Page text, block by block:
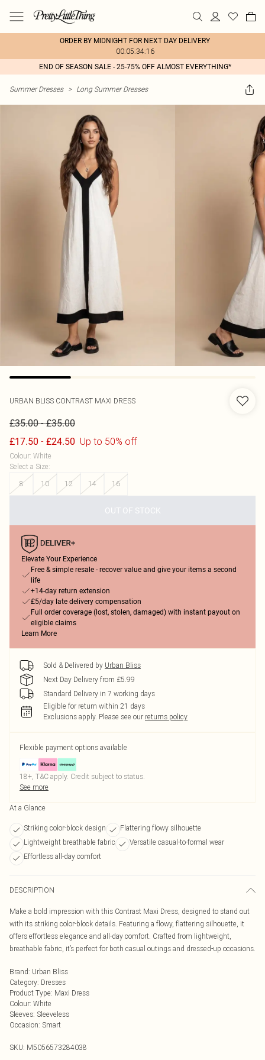
ORDER BY MIDNIGHT FOR NEXT DAY DELIVERY
00:05:34:16
END OF SEASON SALE - 25-75% OFF ALMOST EVERYTHING*
Summer Dresses > Long Summer Dresses
URBAN BLISS CONTRAST MAXI DRESS
£35.00-£35.00
£17.50 - £24.50 Up to 50% off
Colour: White
Select a Size:
8
10 12 14 16
OUT OF STOCK
Elevate Your Experience
Free & simple resale - recover value and give your items a second
life
+14-day return extension
£5/day late delivery compensation
Full order coverage (lost, stolen, damaged) with instant payout on
eligible claims
Learn More
Sold & Delivered by Urban Bliss
Next Day Delivery from £5.99
Standard Delivery in 7 working days
Eligible for return within 21 days
Exclusions apply. Please see our returns policy
Flexible payment options available
18+, T&C apply. Credit subject to status.
See more
At a Glance
Striking color-block design
Flattering flowy silhouette
Lightweight breathable fabric
Versatile casual-to-formal wear
Effortless all-day comfort
DESCRIPTION
Make a bold impression with this Contrast Maxi Dress, designed to stand out
with its striking color-block details. Featuring a flowy, flattering silhouette, it
offers effortless elegance and all-day comfort. Crafted from lightweight,
breathable fabric, it’s perfect for both casual outings and dressed-up occasions.
Brand: Urban Bliss
Category: Dresses
Product Type: Maxi Dress
Colour: White
Sleeves: Sleeveless
Occasion: Smart
SKU: M5056573284038